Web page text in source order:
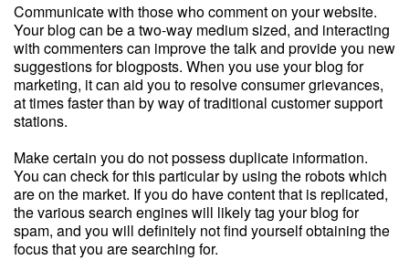
Communicate with those who comment on your website.
Your blog can be a two-way medium sized, and interacting
with commenters can improve the talk and provide you new
suggestions for blogposts. When you use your blog for
marketing, it can aid you to resolve consumer grievances,
at times faster than by way of traditional customer support
stations.
Make certain you do not possess duplicate information.
You can check for this particular by using the robots which
are on the market. If you do have content that is replicated,
the various search engines will likely tag your blog for
spam, and you will definitely not find yourself obtaining the
focus that you are searching for.